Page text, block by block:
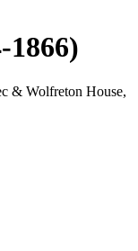
1866)
& Wolfreton House,